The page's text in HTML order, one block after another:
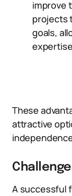
improve
projects
goals,
These
attractive
A successful